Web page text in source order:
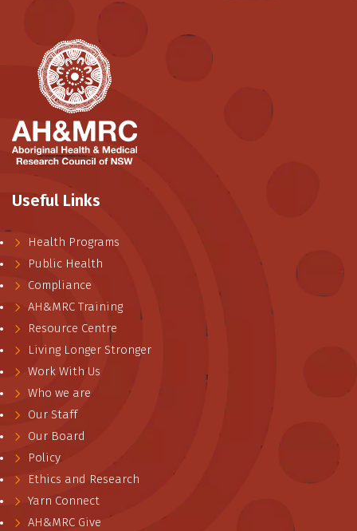
Useful Links
Health Programs
Public Health
Compliance
AH&MRC Training
Resource Centre
Living Longer Stronger
Work With Us
Who we are
Our Staff
Our Board
Policy
Ethics and Research
Yarn Connect
AH&MRC Give